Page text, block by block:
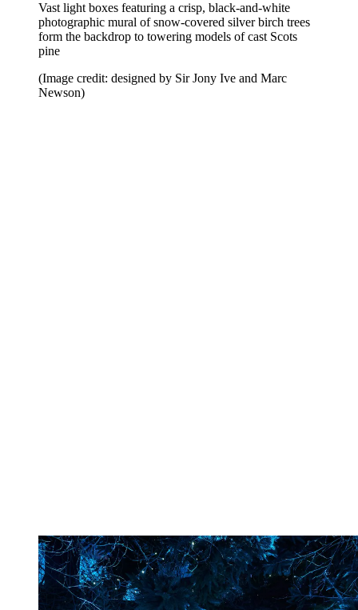
Vast light boxes featuring a crisp, black-and-white
photographic mural of snow-covered silver birch trees
form the backdrop to towering models of cast Scots
pine
(Image credit: designed by Sir Jony Ive and Marc
Newson)